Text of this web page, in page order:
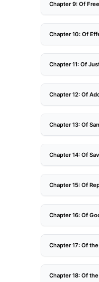
Chapter 9: Of
Chapter 10: Of
Chapter 11: Of
Chapter 12: Of
Chapter 13: Of
Chapter 14: Of
Chapter 15: Of
Chapter 16: Of
Chapter 17: Of
Chapter 18: Of